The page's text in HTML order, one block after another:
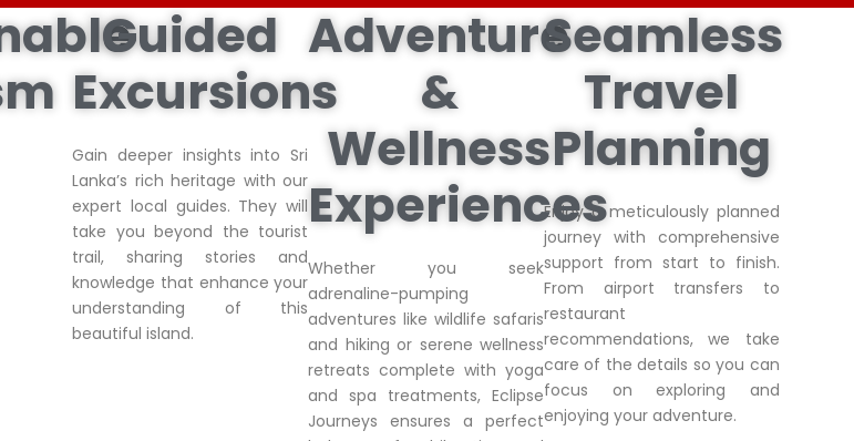
Guided
Excursions
Gain deeper insights into Sri
Lanka’s rich heritage with our
expert local guides. They will
take you beyond the tourist
trail, sharing stories and
knowledge that enhance your
understanding of this
beautiful island.
Adventure
&
Wellness
Experiences
Whether you seek
adrenaline-pumping
adventures like wildlife safaris
and hiking or serene wellness
retreats complete with yoga
and spa treatments, Eclipse
Journeys ensures a perfect
Seamless
Travel
Planning
Enjoy a meticulously planned
journey with comprehensive
support from start to finish.
From airport transfers to
restaurant
recommendations, we take
care of the details so you can
focus on exploring and
enjoying your adventure.